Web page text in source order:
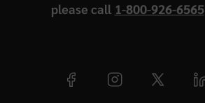
please call 1-800-926-6565